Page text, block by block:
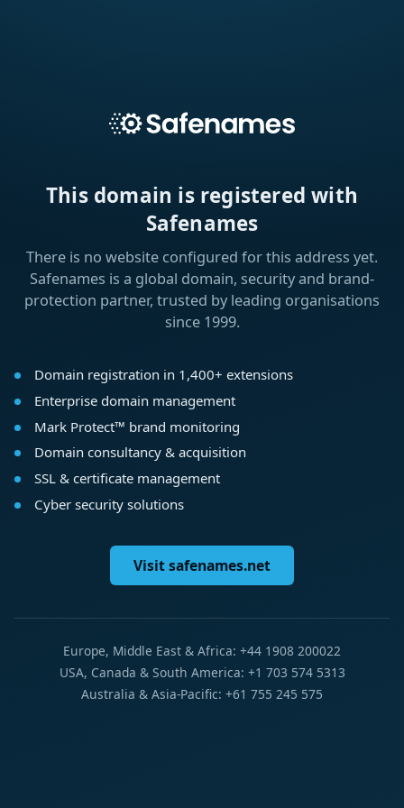
This domain is registered with
Safenames
There is no website configured for this address yet.
Safenames is a global domain, security and brand-
protection partner, trusted by leading organisations
since 1999.
Domain registration in 1,400+ extensions
Enterprise domain management
Mark Protect™ brand monitoring
Domain consultancy & acquisition
SSL & certificate management
Cyber security solutions
Visit safenames.net
Europe, Middle East & Africa: +44 1908 200022
USA, Canada & South America: +1 703 574 5313
Australia & Asia-Pacific: +61 755 245 575